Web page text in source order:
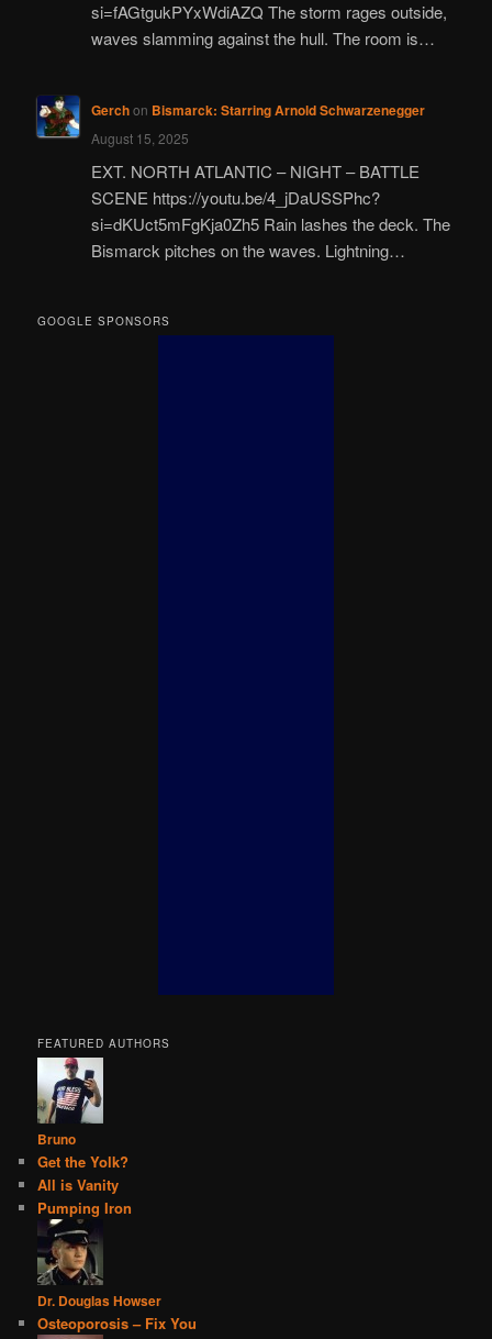
si=fAGtgukPYxWdiAZQ The storm rages outside,
waves slamming against the hull. The room is…
Gerchon Bismarck: Starring Arnold Schwarzenegger
August 15, 2025
EXT. NORTH ATLANTIC – NIGHT – BATTLE
SCENE https://youtu.be/4_jDaUSSPhc?
si=dKUct5mFgKja0Zh5 Rain lashes the deck. The
Bismarck pitches on the waves. Lightning…
GOOGLE SPONSORS
FEATURED AUTHORS
Bruno
Get the Yolk?
All is Vanity
Pumping Iron
Dr. Douglas Howser
Osteoporosis – Fix You